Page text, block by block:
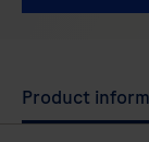
Use
left
Product